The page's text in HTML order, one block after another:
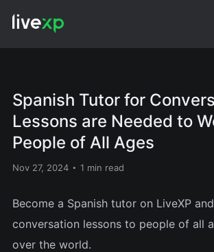
Spanish Tutor for
Lessons are Needed to
People of All Ages
Nov 27, 2024 1 min read
Become a Spanish tutor on LiveXP
conversation lessons to people of all
over the world.